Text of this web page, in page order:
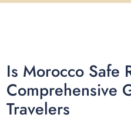
Is Morocco Safe
Comprehensive
Travelers